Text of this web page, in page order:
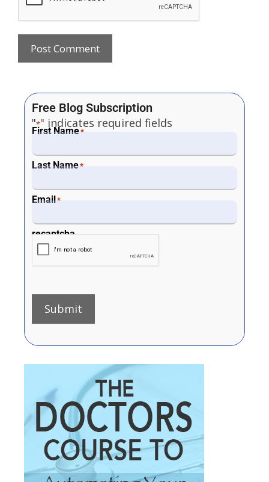
Free Blog Subscription
"*" indicates required fields
First Name*
Last Name*
Email*
recaptcha
Submit